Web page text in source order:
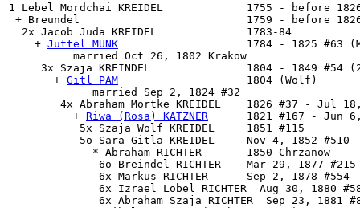
1 Lebel Mordchai KREIDEL             1755 - before
+ Breundel                          1759 - before 1826
  2x
Jacob Juda KREIDEL
              1783-84
    +
Juttel MUNK
1784 - 1825 #63
          married Oct 26, 1802 Krakow
     3x
Szaja KREINDEL
1804 - 1849 #54
       +
Gitl PAM
                    1804 (Wolf)
             married Sep 2, 1824 #32
        4x
Abraham Mortke KREIDEL
1826 #37 - Jul
          +
Riwa (Rosa) KATZNER
1821 #167 - Jun
           5x Szaja Wolf KREIDEL     1851 #115
           5o Sara Gitla KREIDEL     Nov 4, 1852 #510
             * Abraham RICHTER       1850 Chrzanow
              6o Breindel RICHTER    Mar 29, 1877 #215
              6x Markus RICHTER      Sep 2, 1878 #554
6x Izrael Lobel RICHTER  Aug 30, 1880
6x Abraham Szaja RICHTER  Sep 23, 1881